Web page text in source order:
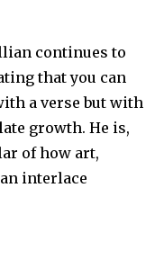
continues to
that you can
a verse but with
growth. He is,
of how art,
interlace